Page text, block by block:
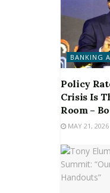
BANKING
Policy
Crisis Is
Room –
MAY 21, 2026